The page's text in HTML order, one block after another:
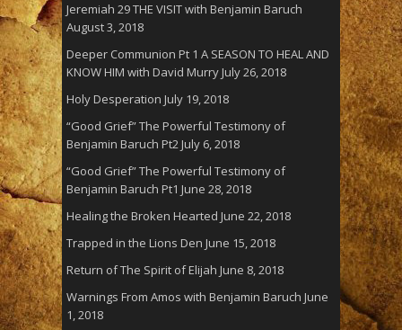
Jeremiah 29 THE VISIT with Benjamin Baruch
August 3, 2018
Deeper Communion Pt 1 A SEASON TO HEAL AND
KNOW HIM with David MurryJuly 26, 2018
Holy Desperation July 19, 2018
“Good Grief” The Powerful Testimony of
Benjamin Baruch Pt2July 6, 2018
“Good Grief” The Powerful Testimony of
Benjamin Baruch Pt1 June 28, 2018
Healing the Broken Hearted June 22, 2018
Trapped in the Lions Den June 15, 2018
Return of The Spirit of Elijah June 8, 2018
Warnings From Amos with Benjamin Baruch June
1, 2018